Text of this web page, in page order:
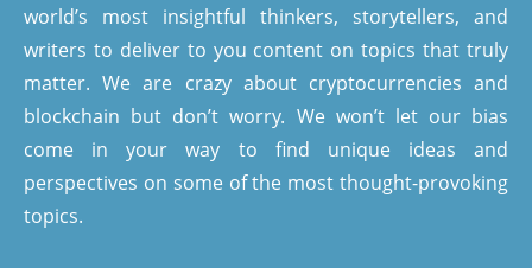
world’s most insightful thinkers, storytellers, and
writers to deliver to you content on topics that truly
matter. We are crazy about cryptocurrencies and
blockchain but don’t worry. We won’t let our bias
come in your way to find unique ideas and
perspectives on some of the most thought-provoking
topics.